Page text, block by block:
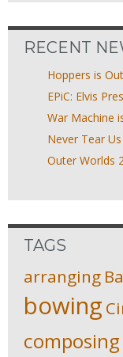
RECENT
Hoppers is
EPiC: Elvis
War Machine
Never Tear Us
Outer Worlds
TAGS
arranging
bowing
composing